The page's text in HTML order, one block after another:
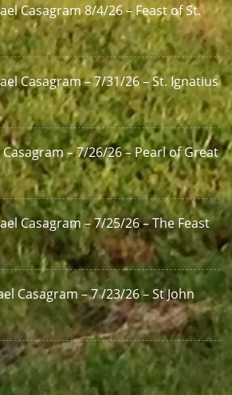
Casagram 8/4/26 – Feast of St.
Casagram – 7/31/26 – St. Ignatius
– 7/26/26 – Pearl of Great
Casagram – 7/25/26 – The Feast
Casagram – 7 /23/26 – St John